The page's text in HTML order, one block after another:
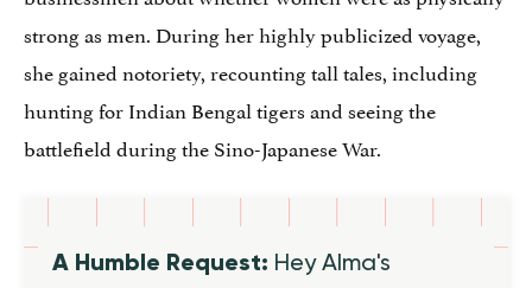
strong as men. During her highly publicized voyage,
she gained notoriety, recounting tall tales, including
hunting for Indian Bengal tigers and seeing the
battlefield during the Sino-Japanese War.
A Humble Request: Hey Alma's